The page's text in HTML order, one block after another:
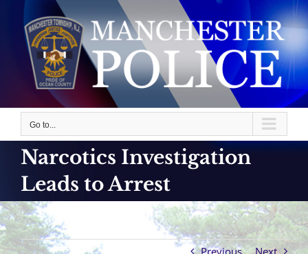
content
Go to...
Narcotics Investigation
Leads to Arrest